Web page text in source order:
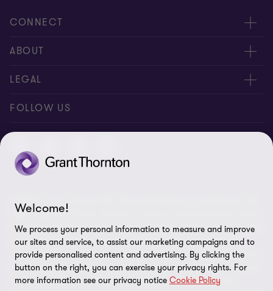
CONNECT
Contact us
Meet our people
ABOUT
About us
Newsroom
LEGAL
Imprint
Privacy Policy
GDPR Information
Cookie Settings
FOLLOW US
rights reserved. “Grant Thornton” refers to the brand under which
the Grant Thornton International Ltd (GTIL) member firms provide
audit, tax and advisory services to their clients (together the
“services”). Grant Thornton AG Wirtschaftsprüfungsgesellschaft is
the German member firm of GTIL. GTIL and its member firms are
not a worldwide partnership but legally independent entities.
Welcome!
We process your personal information to measure and improve
our sites and service, to assist our marketing campaigns and to
provide personalised content and advertising. By clicking the
button on the right, you can exercise your privacy rights. For
more information see our privacy notice Cookie Policy